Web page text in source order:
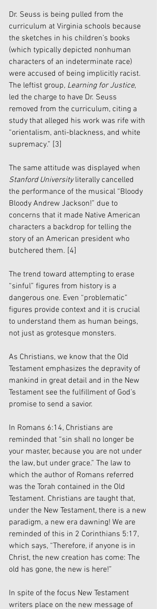
Dr. Seuss is being pulled from the
curriculum at Virginia schools because
the sketches in his children’s books
(which typically depicted nonhuman
characters of an indeterminate race)
were accused of being implicitly racist.
The leftist group, Learning for Justice,
led the charge to have Dr. Seuss
removed from the curriculum, citing a
study that alleged his work was rife with
“orientalism, anti-blackness, and white
supremacy.” [3]
The same attitude was displayed when
Stanford University literally cancelled
the performance of the musical “Bloody
Bloody Andrew Jackson!” due to
concerns that it made Native American
characters a backdrop for telling the
story of an American president who
butchered them. [4]
The trend toward attempting to erase
“sinful” figures from history is a
dangerous one. Even “problematic”
figures provide context and it is crucial
to understand them as human beings,
not just as grotesque monsters.
As Christians, we know that the Old
Testament emphasizes the depravity of
mankind in great detail and in the New
Testament see the fulfillment of God’s
promise to send a savior.
In Romans 6:14, Christians are
reminded that “sin shall no longer be
your master, because you are not under
the law, but under grace.” The law to
which the author of Romans referred
was the Torah contained in the Old
Testament. Christians are taught that,
under the New Testament, there is a new
paradigm, a new era dawning! We are
reminded of this in 2 Corinthians 5:17,
which says, “Therefore, if anyone is in
Christ, the new creation has come: The
old has gone, the new is here!”
In spite of the focus New Testament
writers place on the new message of